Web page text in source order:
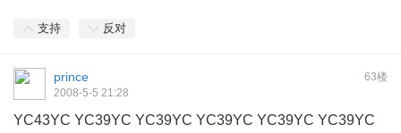
支持 反对
63楼
prince
2008-5-5 21:28
YC43YC YC39YC YC39YC YC39YC YC39YC YC39YC